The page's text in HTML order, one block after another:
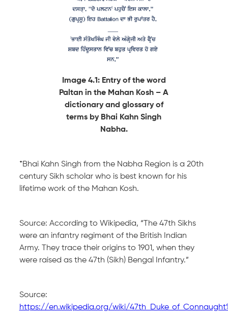
Image 4.1: Entry of the word
Paltan in the Mahan Kosh – A
dictionary and glossary of
terms by Bhai Kahn Singh
Nabha.
*Bhai Kahn Singh from the Nabha Region is a 20th
century Sikh scholar who is best known for his
lifetime work of the Mahan Kosh.
Source: According to Wikipedia, “The 47th Sikhs
were an infantry regiment of the British Indian
Army. They trace their origins to 1901, when they
were raised as the 47th (Sikh) Bengal Infantry.”
Source:
https://en.wikipedia.org/wiki/